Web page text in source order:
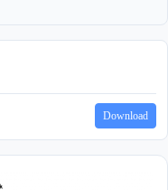
Download